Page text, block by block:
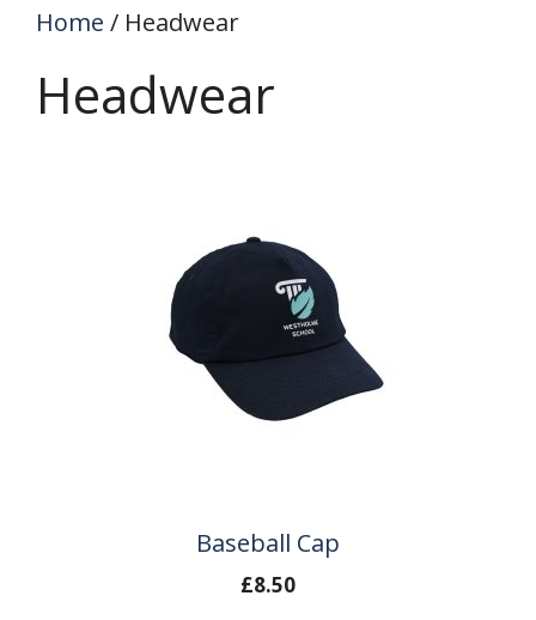
Home / Headwear
Headwear
Baseball Cap
£8.50